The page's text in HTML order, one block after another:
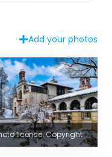
Add your photos
license: Copyright